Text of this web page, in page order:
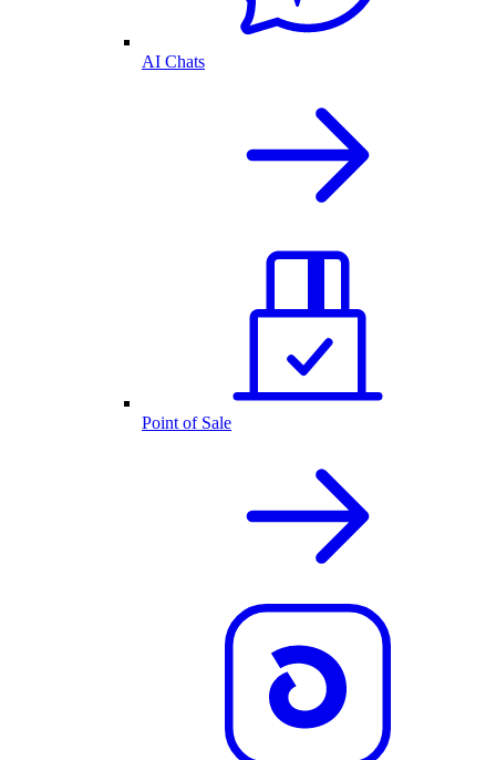
AI Chats
Point of Sale